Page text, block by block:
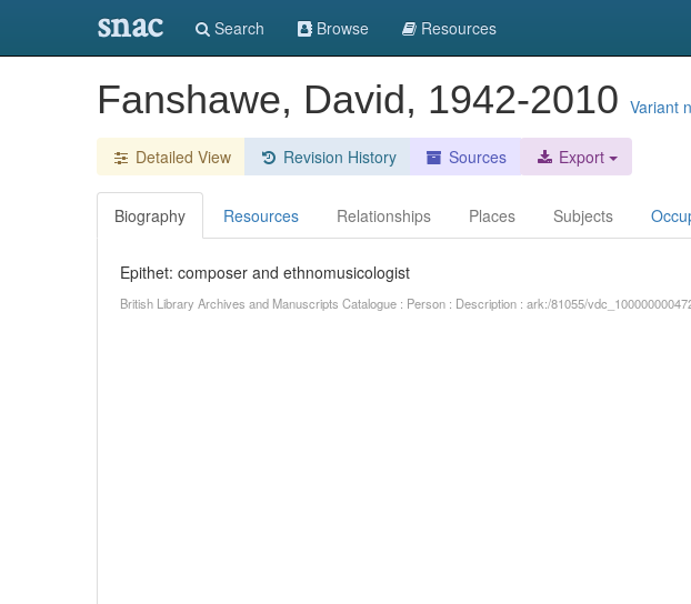
snac Search Browse Resources
Fanshawe, David, 1942-2010 Variant
Detailed View Revision History Sources Export
Biography Resources Relationships Places Subjects
Epithet: composer and ethnomusicologist
British Library Archives and Manuscripts Catalogue : Person : Description : ark:/81055/